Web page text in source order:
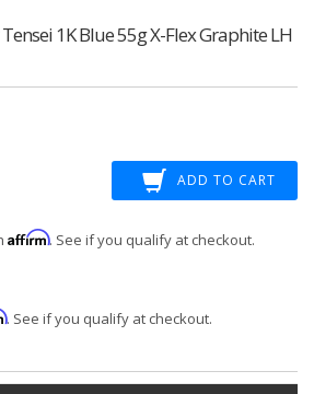
1K Blue 55g X-Flex Graphite LH
Affirm. See if you qualify at checkout.
. See if you qualify at checkout.